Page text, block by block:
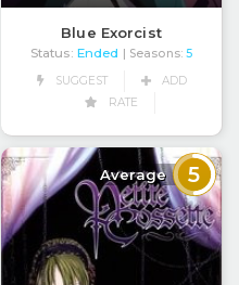
Blue Exorcist
Status: Ended | Seasons: 5
SUGGEST
ADD
RATE
Average 5